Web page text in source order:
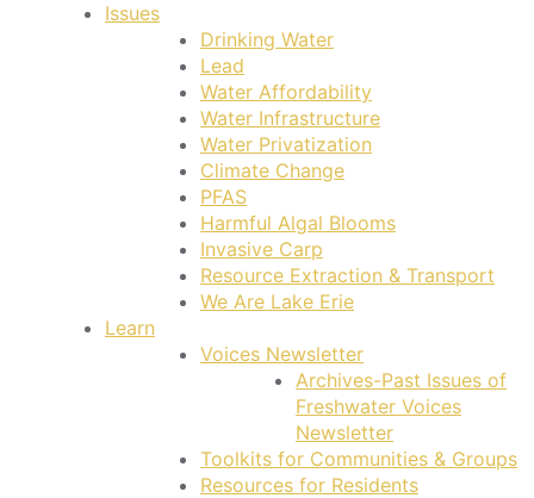
Issues
Drinking Water
Lead
Water Affordability
Water Infrastructure
Water Privatization
Climate Change
PFAS
Harmful Algal Blooms
Invasive Carp
Resource Extraction & Transport
We Are Lake Erie
Learn
Voices Newsletter
Archives-Past Issues of
Freshwater Voices
Newsletter
Toolkits for Communities & Groups
Resources for Residents